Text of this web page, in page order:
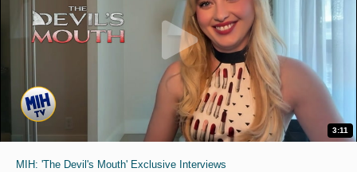
3:11
MIH: 'The Devil's Mouth' Exclusive Interviews